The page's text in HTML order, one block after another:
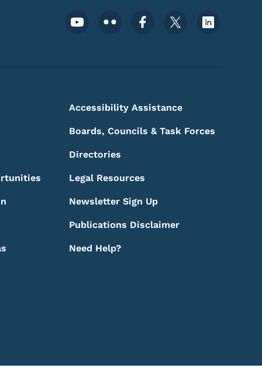
Footer Social Media Menu
Accessibility Assistance
Boards, Councils & Task Forces
Directories
Legal Resources
Newsletter Sign Up
Publications Disclaimer
Need Help?